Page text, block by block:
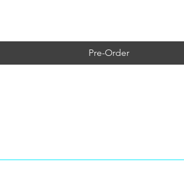
Pre-Order